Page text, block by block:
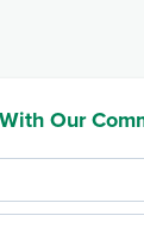
Our